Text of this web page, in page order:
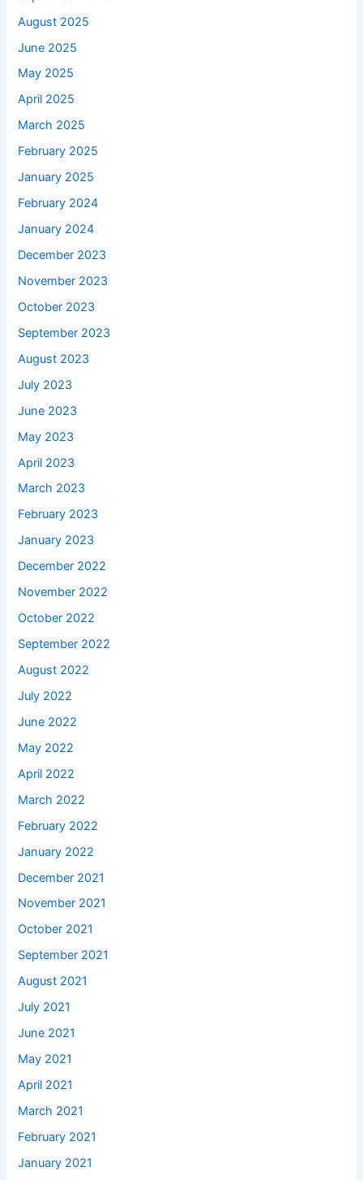
August 2025
June 2025
May 2025
April 2025
March 2025
February 2025
January 2025
February 2024
January 2024
December 2023
November 2023
October 2023
September 2023
August 2023
July 2023
June 2023
May 2023
April 2023
March 2023
February 2023
January 2023
December 2022
November 2022
October 2022
September 2022
August 2022
July 2022
June 2022
May 2022
April 2022
March 2022
February 2022
January 2022
December 2021
November 2021
October 2021
September 2021
August 2021
July 2021
June 2021
May 2021
April 2021
March 2021
February 2021
January 2021